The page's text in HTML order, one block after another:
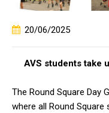
20/06/2025
AVS students take
The Round Square Day
where all Round